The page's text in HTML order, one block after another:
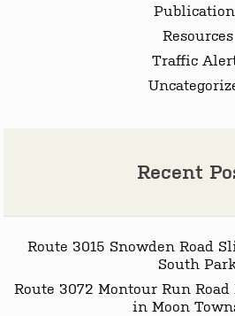
Resources
Traffic
Recent
Route 3015 Snowden Road
South
Route 3072 Montour Run
in Moon